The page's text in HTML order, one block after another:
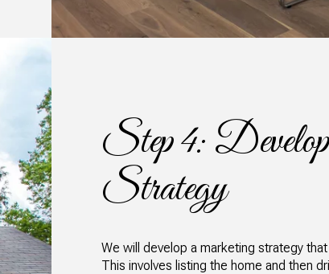
Step 4:
Strategy
We will develop a marketing strategy
This involves listing the home and then